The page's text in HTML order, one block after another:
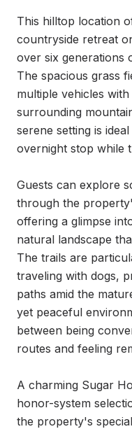
This hilltop location
countryside retreat
over six generations
The spacious grass
multiple vehicles
surrounding
serene setting is
overnight stop while
Guests can explore
through the
offering a glimpse
natural landscape
The trails are
traveling with dogs,
paths amid the
yet peaceful
between being
routes and feeling
A charming Sugar
honor-system
the property's